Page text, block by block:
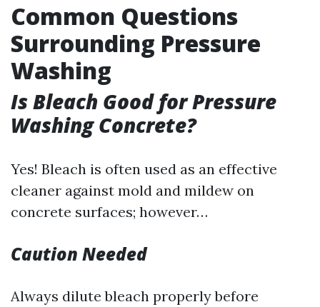
Common Questions
Surrounding Pressure
Washing
Is Bleach Good for Pressure
Washing Concrete?
Yes! Bleach is often used as an effective
cleaner against mold and mildew on
concrete surfaces; however…
Caution Needed
Always dilute bleach properly before